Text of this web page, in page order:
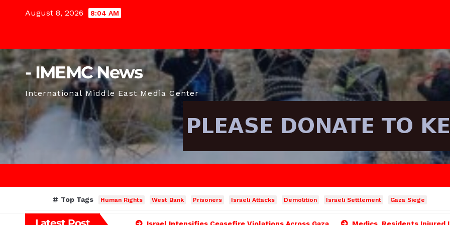
August 8, 2026 8:04 AM
- IMEMC News
International Middle East Media Center
Top Tags Human Rights West Bank Prisoners Israeli Attacks Demolition Israeli Settlement Gaza Siege